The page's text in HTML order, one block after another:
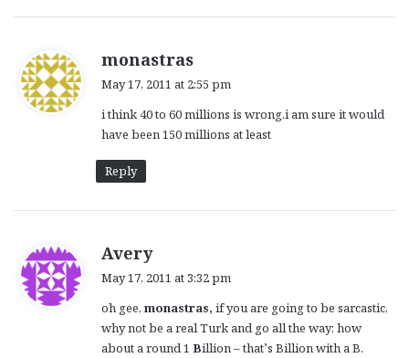
monastras
s
:
May 17, 2011 at 2:55 pm
i think 40 to 60 millions is wrong.i am sure it would
have been 150 millions at least
Reply
Averys
s
:
May 17, 2011 at 3:32 pm
oh gee, monastras, if you are going to be sarcastic,
why not be a real Turk and go all the way: how
about a round 1 Billion – that’s Billion with a B.